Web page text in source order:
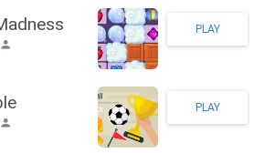
PLAY
PLAY